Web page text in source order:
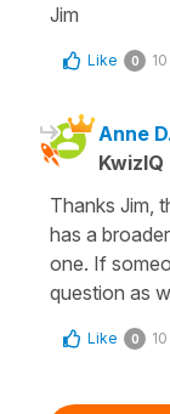
Jim
Like 0
Anne
Thanks Jim,
has a
one. If
question as
Like 0